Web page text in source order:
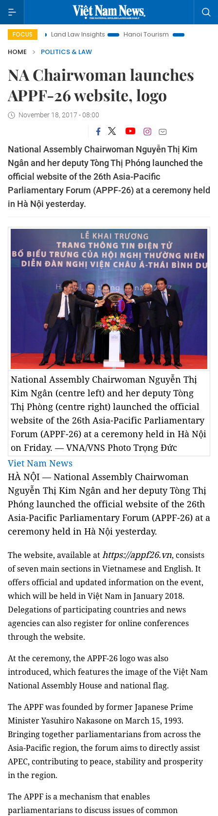
FOCUSLand Law Insights Hanoi Tourism
Ho Chi Minh City
HOME
POLITICS & LAW
NA Chairwoman launches
APPF-26 website, logo
November 18, 2017 - 08:00
National Assembly Chairwoman Nguyễn Thị Kim
Ngân and her deputy Tòng Thị Phóng launched the
official website of the 26th Asia-Pacific
Parliamentary Forum (APPF-26) at a ceremony held
in Hà Nội yesterday.
National Assembly Chairwoman Nguyễn Thị
Kim Ngân (centre left) and her deputy Tòng
Thị Phòng (centre right) launched the official
website of the 26th Asia-Pacific Parliamentary
Forum (APPF-26) at a ceremony held in Hà Nội
on Friday. — VNA/VNS Photo Trọng Đức
Viet Nam News
HÀ NỘI — National Assembly Chairwoman
Nguyễn Thị Kim Ngân and her deputy Tòng Thị
Phóng launched the official website of the 26th
Asia-Pacific Parliamentary Forum (APPF-26) at a
ceremony held in Hà Nội yesterday.
The website, available athttps://appf26.vn, consists
of seven main sections in Vietnamese and English. It
offers official and updated information on the event,
which will be held in Việt Nam in January 2018.
Delegations of participating countries and news
agencies can also register for online conferences
through the website.
At the ceremony, the APPF-26 logo was also
introduced, which features the image of the Việt Nam
National Assembly House and national flag.
The APPF was founded by former Japanese Prime
Minister Yasuhiro Nakasone on March 15, 1993.
Bringing together parliamentarians from across the
Asia-Pacific region, the forum aims to directly assist
APEC, contributing to peace, stability and prosperity
in the region.
The APPF is a mechanism that enables
parliamentarians to discuss issues of common